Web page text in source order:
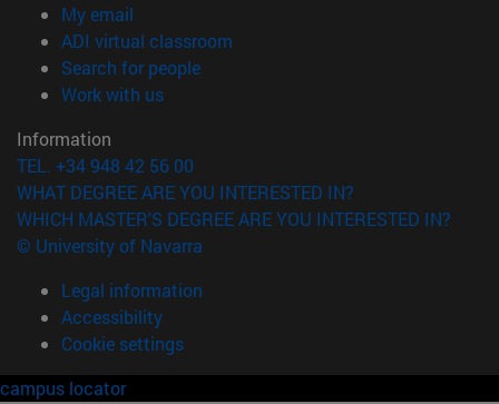
My email
ADI virtual classroom
Search for people(opens in new window)
Work with us(opens in new window)
Information
TEL. +34 948 42 56 00
WHAT DEGREE ARE YOU INTERESTED IN?
WHICH MASTER'S DEGREE ARE YOU INTERESTED IN?
© University of Navarra
Legal information
Accessibility
Cookie settings
campus locator